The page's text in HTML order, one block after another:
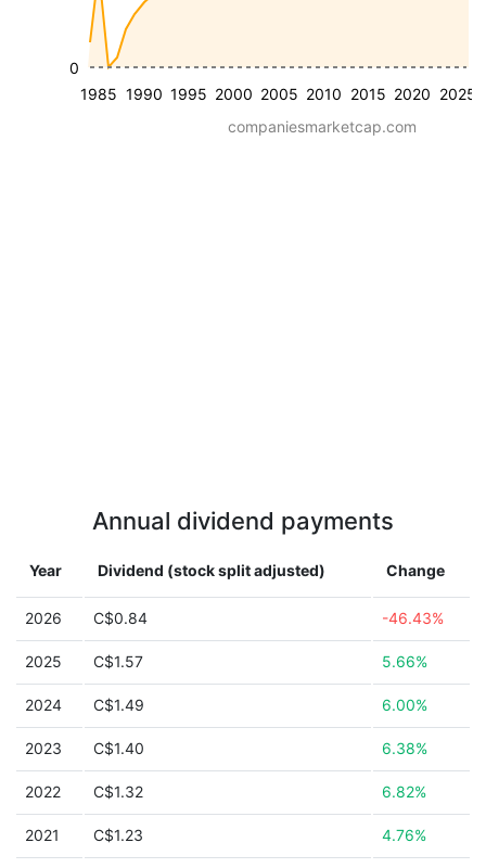
1985 1990 1995 2000 2005 2010 2015 2020 2025
0
companiesmarketcap.com
Annual dividend payments
Year Dividend (stock split adjusted) Change
2026 C$0.84 -46.43%
2025 C$1.57 5.66%
2024 C$1.49 6.00%
2023 C$1.40 6.38%
2022 C$1.32 6.82%
2021 C$1.23 4.76%